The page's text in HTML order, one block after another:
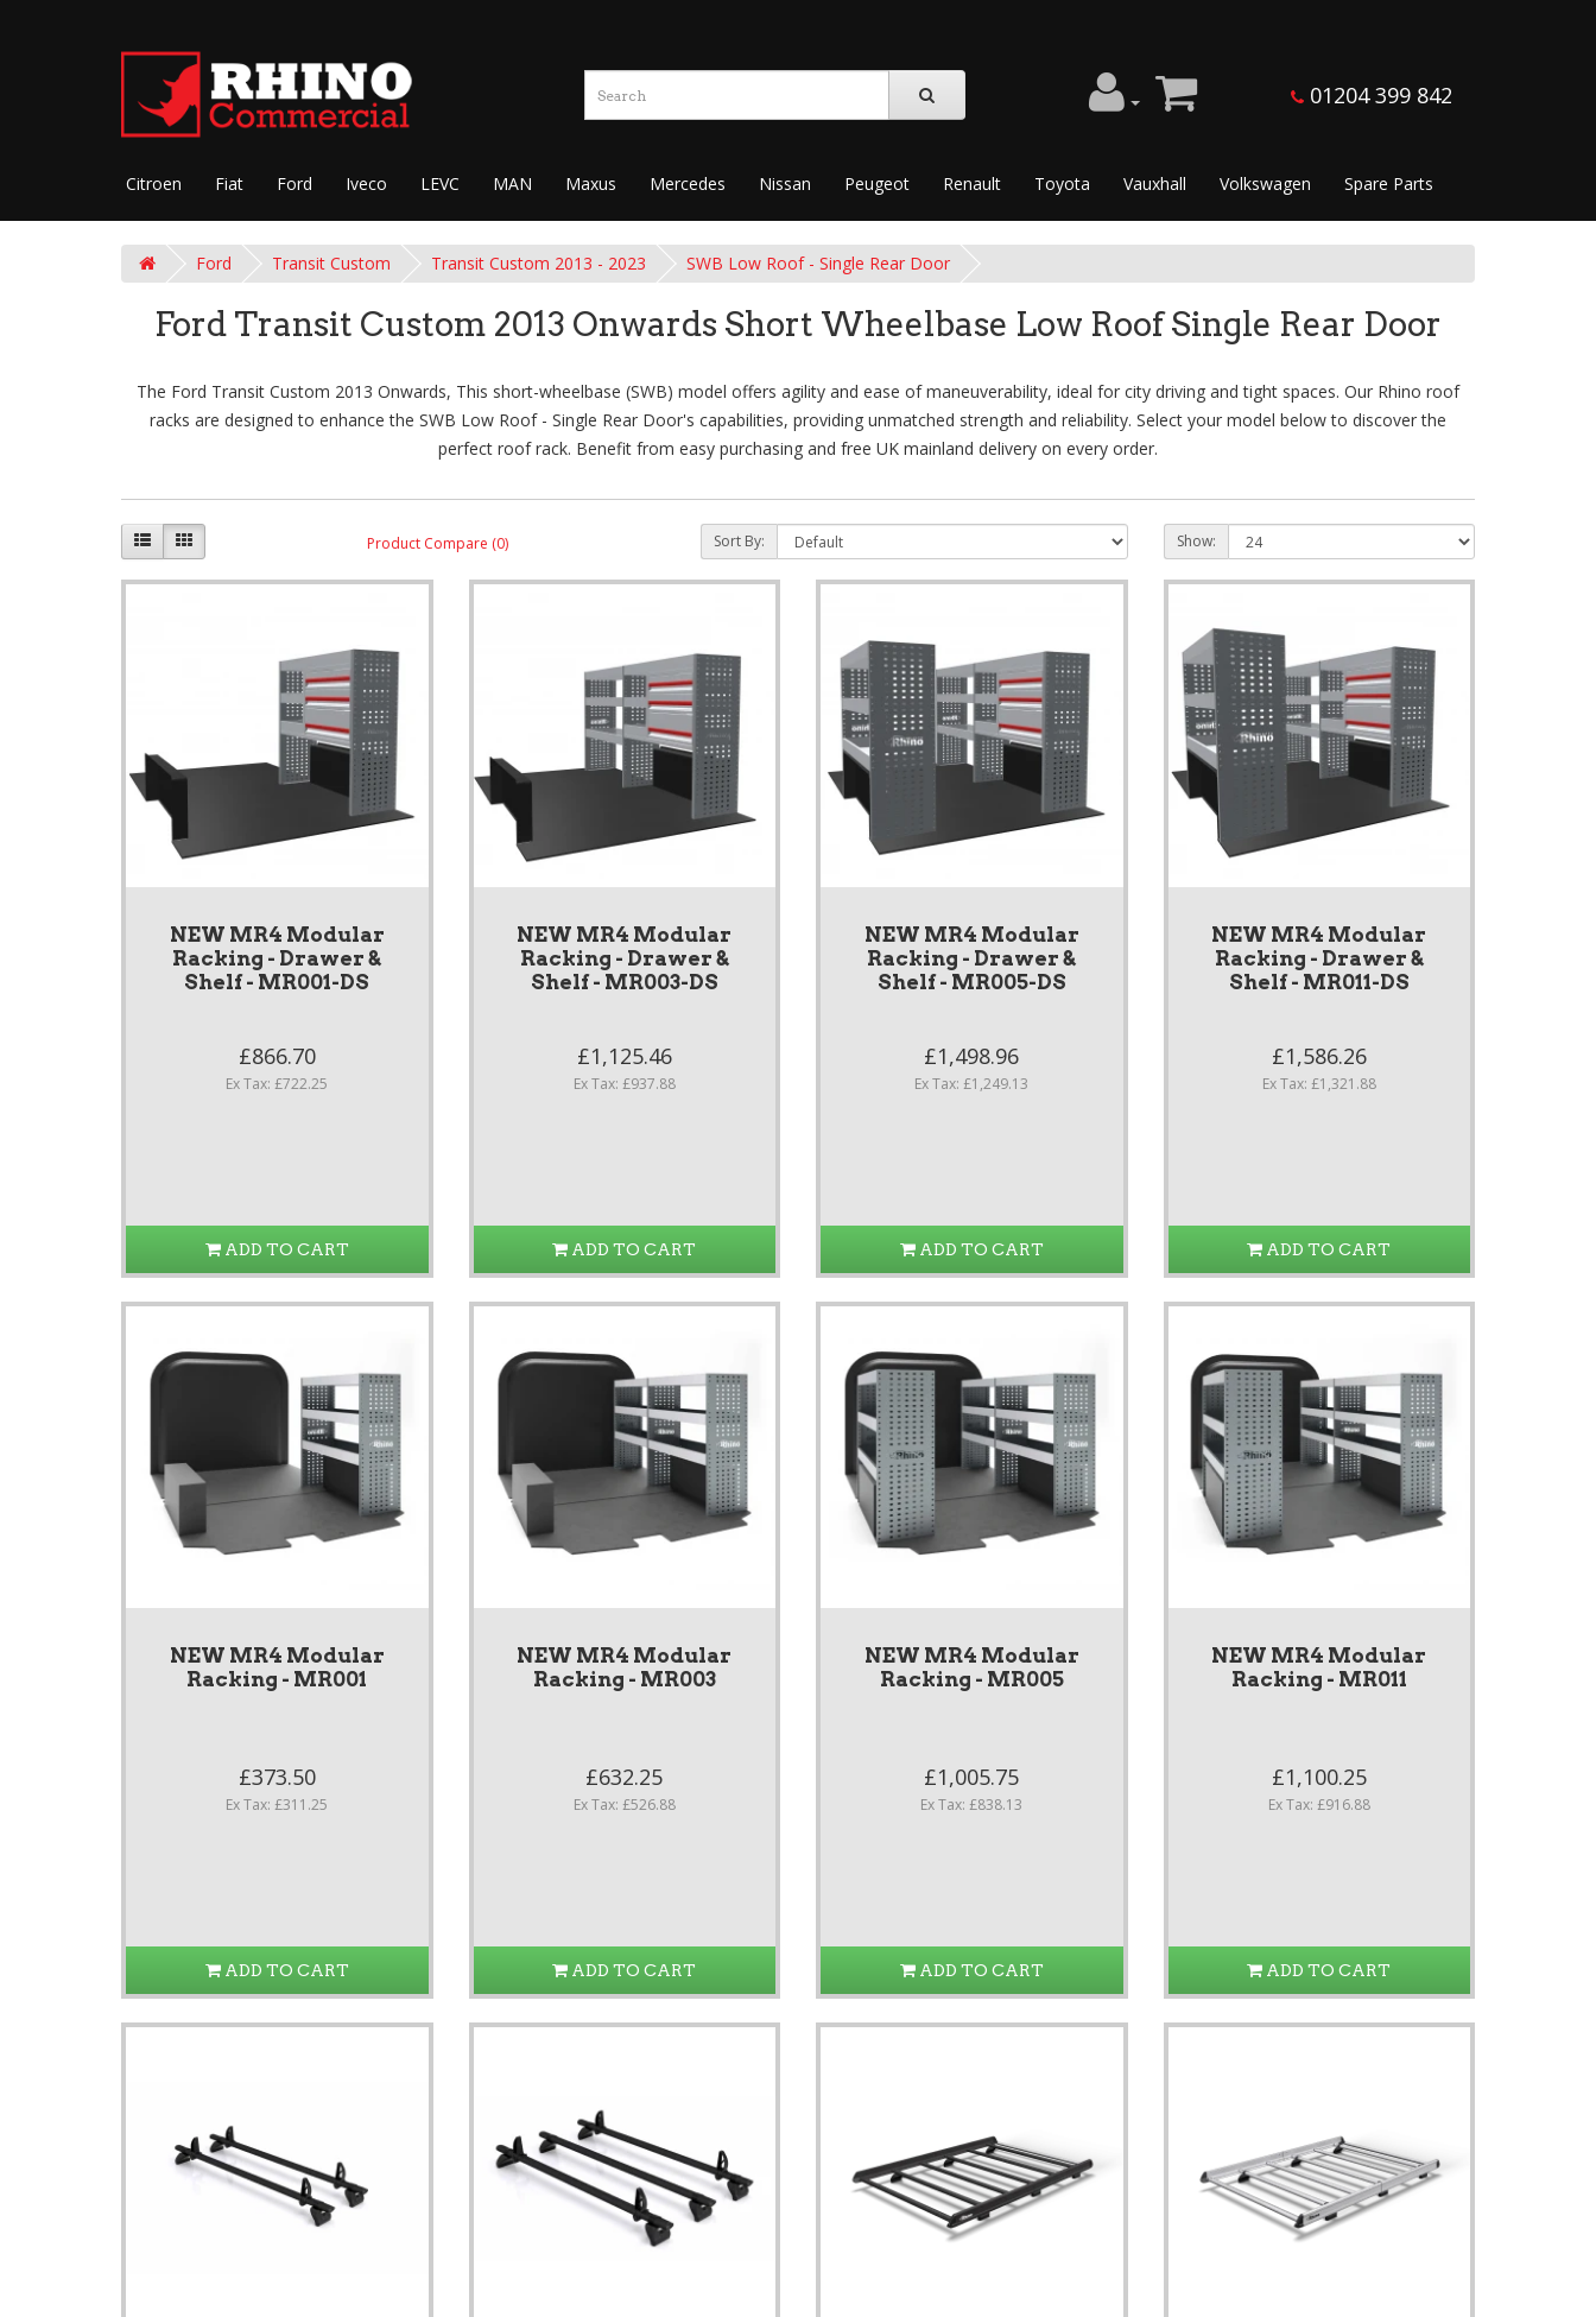
01204 399 842
Citroen Fiat Ford Iveco LEVC MAN Maxus Mercedes Nissan Peugeot Renault Toyota Vauxhall Volkswagen Spare Parts
Ford Transit Custom Transit Custom 2013 - 2023 SWB Low Roof - Single Rear Door
Ford Transit Custom 2013 Onwards Short Wheelbase Low Roof Single Rear Door
The Ford Transit Custom 2013 Onwards, This short-wheelbase (SWB) model offers agility and ease of maneuverability, ideal for city driving and tight spaces. Our Rhino roof
racks are designed to enhance the SWB Low Roof - Single Rear Door's capabilities, providing unmatched strength and reliability. Select your model below to discover the
perfect roof rack. Benefit from easy purchasing and free UK mainland delivery on every order.
Product Compare (0) Sort By: Show:
NEW MR4 Modular
Racking - Drawer &
Shelf - MR001-DS
£866.70
Ex Tax: £722.25
ADD TO CART
NEW MR4 Modular
Racking - Drawer &
Shelf - MR003-DS
£1,125.46
Ex Tax: £937.88
ADD TO CART
NEW MR4 Modular
Racking - Drawer &
Shelf - MR005-DS
£1,498.96
Ex Tax: £1,249.13
ADD TO CART
NEW MR4 Modular
Racking - Drawer &
Shelf - MR011-DS
£1,586.26
Ex Tax: £1,321.88
ADD TO CART
NEW MR4 Modular
Racking - MR001
£373.50
Ex Tax: £311.25
ADD TO CART
NEW MR4 Modular
Racking - MR003
£632.25
Ex Tax: £526.88
ADD TO CART
NEW MR4 Modular
Racking - MR005
£1,005.75
Ex Tax: £838.13
ADD TO CART
NEW MR4 Modular
Racking - MR011
£1,100.25
Ex Tax: £916.88
ADD TO CART